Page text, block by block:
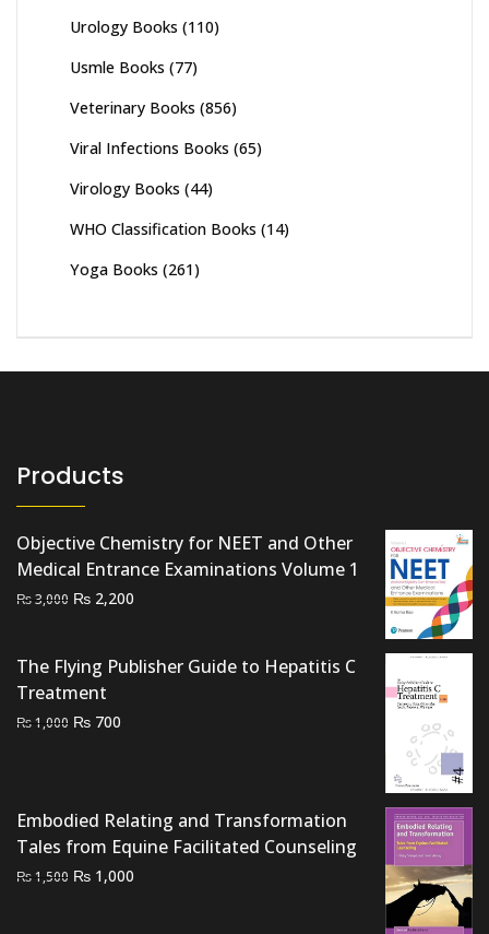
Urology Books (110)
Usmle Books (77)
Veterinary Books (856)
Viral Infections Books (65)
Virology Books (44)
WHO Classification Books (14)
Yoga Books (261)
Products
Objective Chemistry for NEET and Other
Medical Entrance Examinations Volume 1
₨3,000 Original
₨ 3,000.
₨ 2,200
₨ 2,200.
The Flying Publisher Guide to Hepatitis C
Treatment
₨1,000 Original
₨ 700
Embodied Relating and Transformation
Tales from Equine Facilitated Counseling
₨1,500 Original
₨ 1,000